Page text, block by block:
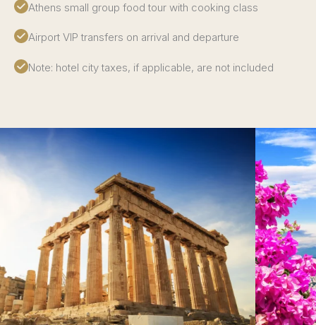
Athens small group food tour with cooking class
Airport VIP transfers on arrival and departure
Note: hotel city taxes, if applicable, are not included